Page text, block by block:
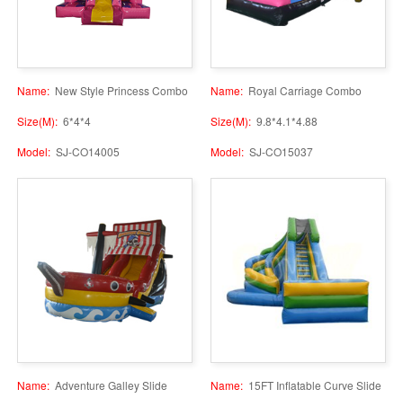
Name: New Style Princess Combo
Size(M): 6*4*4
Model: SJ-CO14005
Name: Royal Carriage Combo
Size(M): 9.8*4.1*4.88
Model: SJ-CO15037
Name: Adventure Galley Slide
Name: 15FT Inflatable Curve Slide